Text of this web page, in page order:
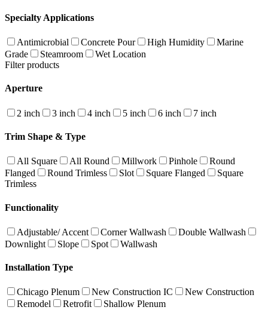
Specialty Applications
Antimicrobial Concrete Pour High Humidity
Marine
Grade
Steamroom
Wet Location
Filter products
Aperture
2 inch 3 inch 4 inch 5 inch 6 inch 7 inch
Trim Shape & Type
All Square All Round Millwork Pinhole
Round
Flanged
Round Trimless Slot Square Flanged
Square
Trimless
Functionality
Adjustable/ Accent Corner Wallwash
Double Wallwash
Downlight
Slope Spot Wallwash
Installation Type
Chicago Plenum New Construction IC
New Construction
Remodel
Retrofit Shallow Plenum